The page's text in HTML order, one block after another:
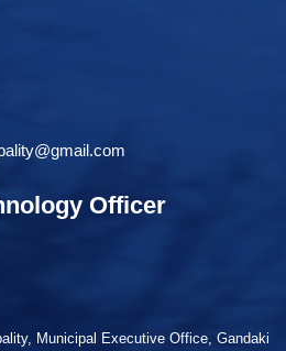
Officer
Municipal Executive Office, Gandaki